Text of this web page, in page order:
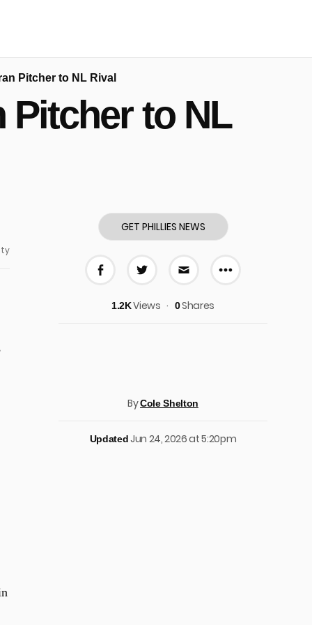
Pitcher to NL Rival
Pitcher to NL
GET PHILLIES NEWS
More
1.2KViews 0Shares
ByCole Shelton
UpdatedJun 24, 2026 at 5:20pm